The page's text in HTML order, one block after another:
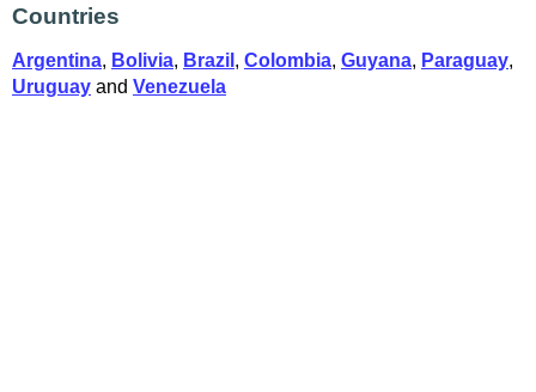
Countries
Argentina, Bolivia, Brazil , Colombia, Guyana, Paraguay,
Uruguay and Venezuela